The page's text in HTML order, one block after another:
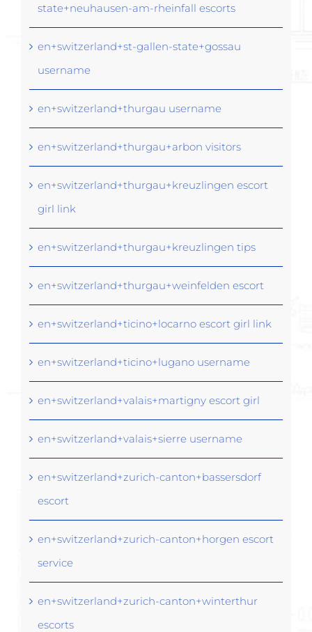
state+neuhausen-am-rheinfall escorts
en+switzerland+st-gallen-state+gossau
username
en+switzerland+thurgau username
en+switzerland+thurgau+arbon visitors
en+switzerland+thurgau+kreuzlingen escort
girl link
en+switzerland+thurgau+kreuzlingen tips
en+switzerland+thurgau+weinfelden escort
en+switzerland+ticino+locarno escort girl link
en+switzerland+ticino+lugano username
en+switzerland+valais+martigny escort girl
en+switzerland+valais+sierre username
en+switzerland+zurich-canton+bassersdorf
escort
en+switzerland+zurich-canton+horgen escort
service
en+switzerland+zurich-canton+winterthur
escorts